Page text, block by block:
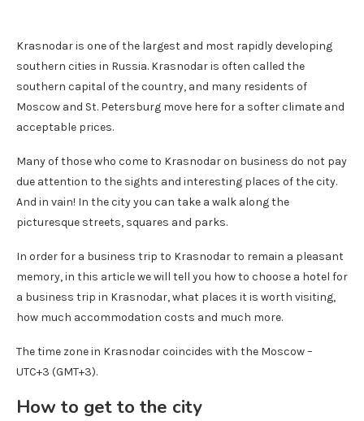
Krasnodar is one of the largest and most rapidly developing
southern cities in Russia. Krasnodar is often called the
southern capital of the country, and many residents of
Moscow and St. Petersburg move here for a softer climate and
acceptable prices.
Many of those who come to Krasnodar on business do not pay
due attention to the sights and interesting places of the city.
And in vain! In the city you can take a walk along the
picturesque streets, squares and parks.
In order for a business trip to Krasnodar to remain a pleasant
memory, in this article we will tell you how to choose a hotel for
a business trip in Krasnodar, what places it is worth visiting,
how much accommodation costs and much more.
The time zone in Krasnodar coincides with the Moscow –
UTC+3 (GMT+3).
How to get to the city